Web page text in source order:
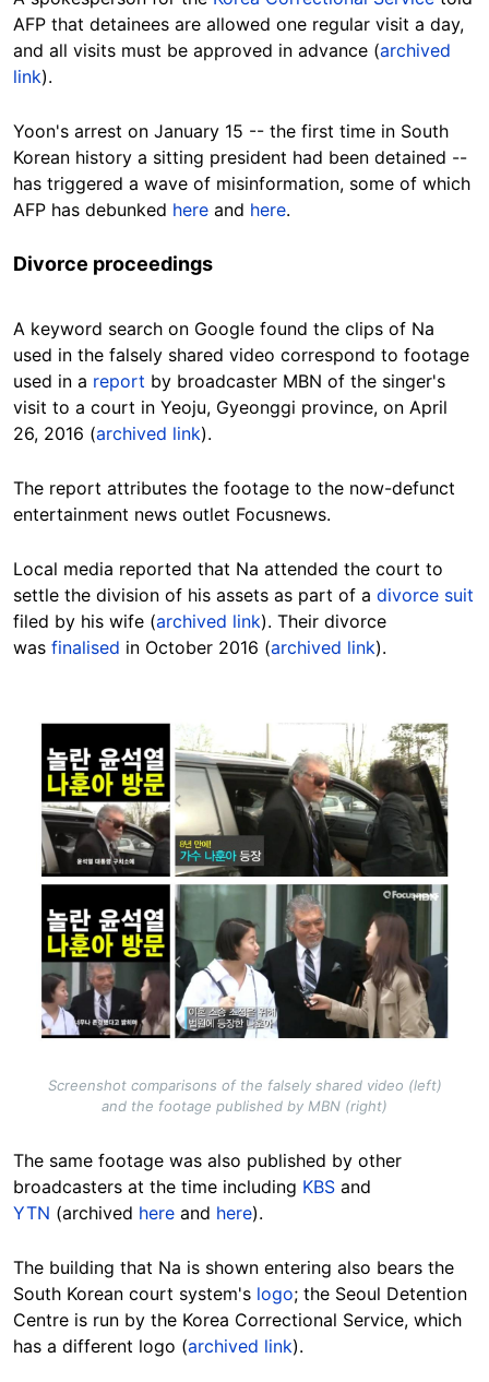
AFP that detainees are allowed one regular visit a day,
and all visits must be approved in advance (archived
link).
Yoon's arrest on January 15 -- the first time in South
Korean history a sitting president had been detained --
has triggered a wave of misinformation, some of which
AFP has debunked here and here.
Divorce proceedings
A keyword search on Google found the clips of Na
used in the falsely shared video correspond to footage
used in a report by broadcaster MBN of the singer's
visit to a court in Yeoju, Gyeonggi province, on April
26, 2016 (archived link).
The report attributes the footage to the now-defunct
entertainment news outlet Focusnews.
Local media reported that Na attended the court to
settle the division of his assets as part of a divorce suit
filed by his wife (archived link). Their divorce
was finalised in October 2016 (archived link).
Screenshot comparisons of the falsely shared video (left)
and the footage published by MBN (right)
The same footage was also published by other
broadcasters at the time including KBS and
YTN (archived here and here).
The building that Na is shown entering also bears the
South Korean court system's logo; the Seoul Detention
Centre is run by the Korea Correctional Service, which
has a different logo (archived link).